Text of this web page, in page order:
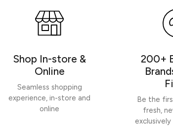
Shop In-store &
Online
Seamless shopping
experience, in-store and
online
200+
Be the
fresh,